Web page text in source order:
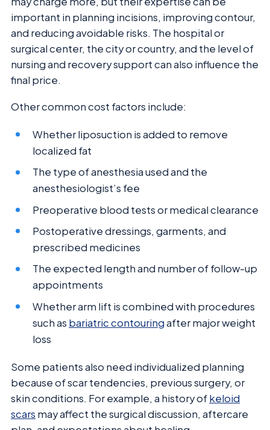
important in planning incisions, improving contour,
and reducing avoidable risks. The hospital or
surgical center, the city or country, and the level of
nursing and recovery support can also influence the
final price.
Other common cost factors include:
Whether liposuction is added to remove
localized fat
The type of anesthesia used and the
anesthesiologist’s fee
Preoperative blood tests or medical clearance
Postoperative dressings, garments, and
prescribed medicines
The expected length and number of follow-up
appointments
Whether arm lift is combined with procedures
such as bariatric contouringafter major weight
loss
Some patients also need individualized planning
because of scar tendencies, previous surgery, or
skin conditions. For example, a history ofkeloid
scars may affect the surgical discussion, aftercare